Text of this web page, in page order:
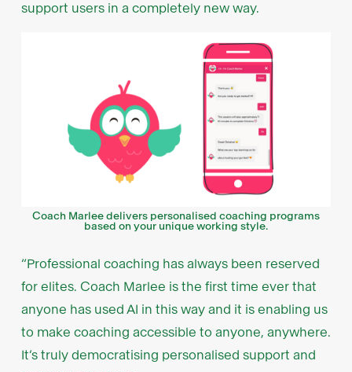
support users in a completely new way.
Coach Marlee delivers personalised coaching programs
based on your unique working style.
“Professional coaching has always been reserved
for elites. Coach Marlee is the first time ever that
anyone has used AI in this way and it is enabling us
to make coaching accessible to anyone, anywhere.
It’s truly democratising personalised support and